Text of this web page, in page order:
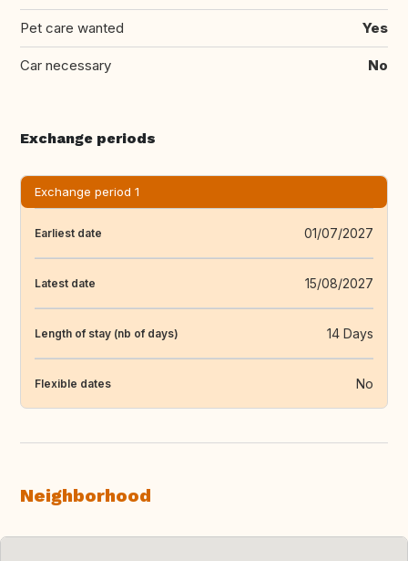
Pet care wanted Yes
Car necessary No
Exchange periods
Exchange period 1
Earliest date 01/07/2027
Latest date 15/08/2027
Length of stay (nb of days) 14 Days
Flexible dates No
Neighborhood